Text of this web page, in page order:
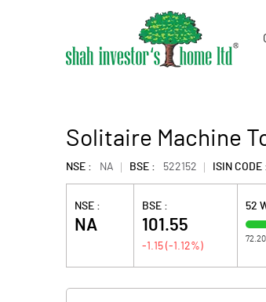
Solitaire Machine
NSE : NA BSE : 522152 ISIN CODE
NSE :
NA
BSE :
101.55
-1.15 (-1.12%)
52
72.20